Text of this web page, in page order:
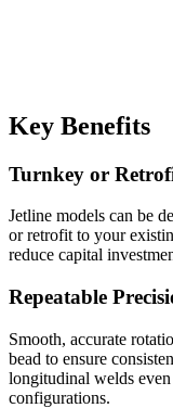
Key Benefits
Turnkey or
Jetline models can be
or retrofit to your
reduce capital
Repeatable
Smooth, accurate
bead to ensure
longitudinal welds
configurations.